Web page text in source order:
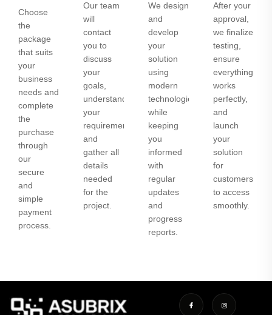
Choose
the
package
that suits
your
business
needs and
complete
the
purchase
through
our
secure
and
simple
payment
process.
Our team
will
contact
you to
discuss
your
goals,
understand
your
requirements,
and
gather all
details
needed
for the
project.
We design
and
develop
your
solution
using
modern
technologies
while
keeping
you
informed
with
regular
updates
and
progress
reports.
After your
approval,
we finalize
testing,
ensure
everything
works
perfectly,
and
launch
your
solution
for
customers
to access
smoothly.